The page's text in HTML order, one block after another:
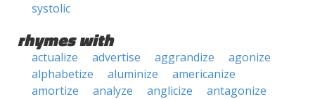
systolic
rhymes with
actualize advertise aggrandize
agonize
alphabetize
aluminize
americanize
amortize
analyze anglicize
antagonize